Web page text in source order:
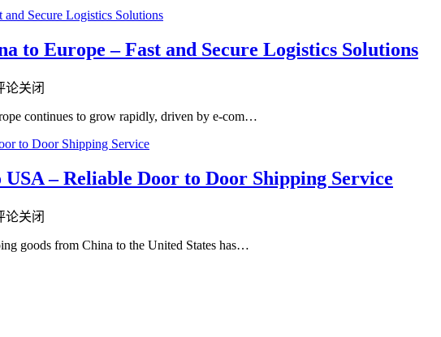
to Europe – Fast and Secure Logistics Solutions
论关闭
continues to grow rapidly, driven by e-com…
– Reliable Door to Door Shipping Service
论关闭
goods from China to the United States has…